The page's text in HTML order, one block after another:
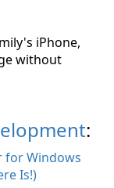
iPhone,
without
:
for Windows
Is!)